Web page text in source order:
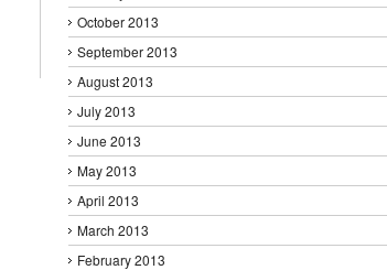
October 2013
September 2013
August 2013
July 2013
June 2013
May 2013
April 2013
March 2013
February 2013